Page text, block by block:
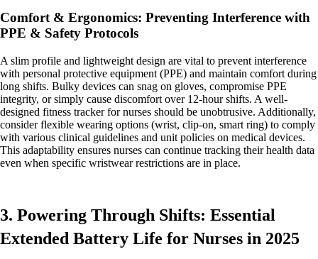
Comfort & Ergonomics: Preventing Interference with
PPE & Safety Protocols
A slim profile and lightweight design are vital to prevent interference
with personal protective equipment (PPE) and maintain comfort during
long shifts. Bulky devices can snag on gloves, compromise PPE
integrity, or simply cause discomfort over 12-hour shifts. A well-
designed fitness tracker for nurses should be unobtrusive. Additionally,
consider flexible wearing options (wrist, clip-on, smart ring) to comply
with various clinical guidelines and unit policies on medical devices.
This adaptability ensures nurses can continue tracking their health data
even when specific wristwear restrictions are in place.
3. Powering Through Shifts: Essential
Extended Battery Life for Nurses in 2025